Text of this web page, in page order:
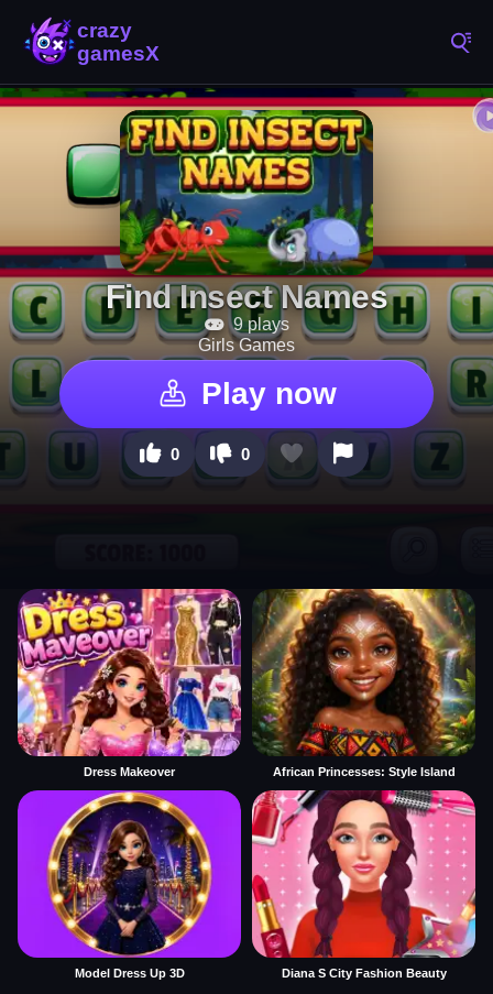
Find Insect Names
9 plays
Girls Games
Play now
0 0
Dress Makeover African Princesses: Style Island
Model Dress Up 3D Diana S City Fashion Beauty